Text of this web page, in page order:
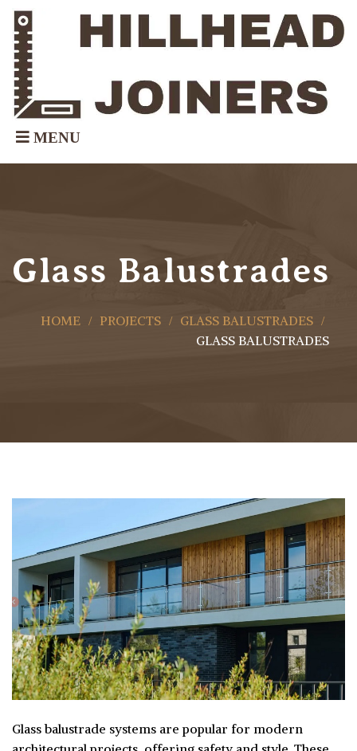
Glass Balustrades
HOME PROJECTS
GLASS BALUSTRADES
GLASS BALUSTRADES
Glass balustrade systems are popular for modern